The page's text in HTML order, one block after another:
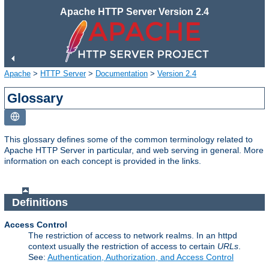
Apache HTTP Server Version 2.4
Apache > HTTP Server> Documentation > Version 2.4
Glossary
This glossary defines some of the common terminology related to
Apache HTTP Server in particular, and web serving in general. More
information on each concept is provided in the links.
Definitions
Access Control
The restriction of access to network realms. In an httpd
context usually the restriction of access to certain URLs
See: Authentication, Authorization, and Access Control